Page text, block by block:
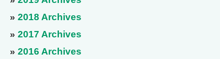
» 2018 Archives
» 2017 Archives
» 2016 Archives